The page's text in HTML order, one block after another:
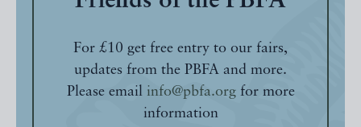
For £10 get free entry to our fairs,
updates from the PBFA and more.
Please email info@pbfa.orgfor more
information